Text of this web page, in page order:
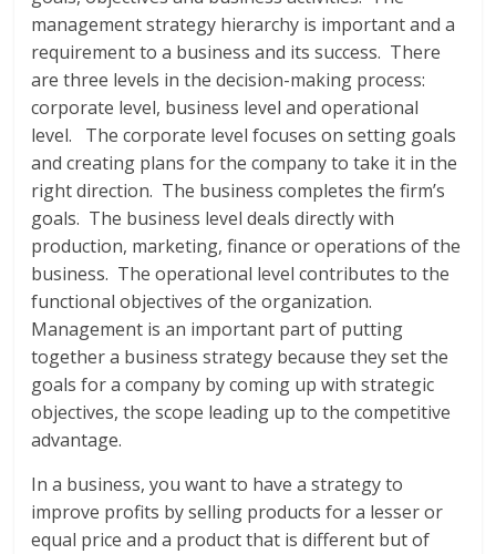
management strategy hierarchy is important and a
requirement to a business and its success. There
are three levels in the decision-making process:
corporate level, business level and operational
level. The corporate level focuses on setting goals
and creating plans for the company to take it in the
right direction. The business completes the firm’s
goals. The business level deals directly with
production, marketing, finance or operations of the
business. The operational level contributes to the
functional objectives of the organization.
Management is an important part of putting
together a business strategy because they set the
goals for a company by coming up with strategic
objectives, the scope leading up to the competitive
advantage.
In a business, you want to have a strategy to
improve profits by selling products for a lesser or
equal price and a product that is different but of